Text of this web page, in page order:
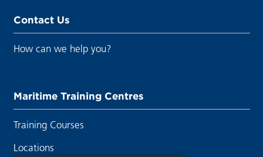
Contact Us
How can we help you?
Maritime Training Centres
Training Courses
Locations